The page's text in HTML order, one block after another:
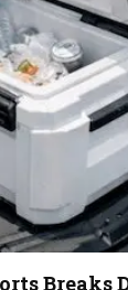
Breaks